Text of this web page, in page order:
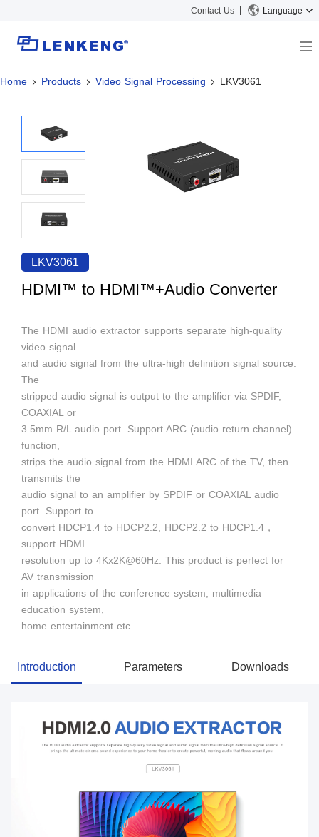
Contact Us Language
About
Certificates and Patents
Human Resources
Contact US
Solutions
Solutions
Products
Video Transmission
KVM
Video Signal Processing
News Center
Company News
Support Center
Tech Support
Discontinued Product
Search
Home Products Video Signal Processing LKV3061
LKV3061
HDMI™ to HDMI™+Audio Converter
The HDMI audio extractor supports separate high-quality
video signal
and audio signal from the ultra-high definition signal source.
The
stripped audio signal is output to the amplifier via SPDIF,
COAXIAL or
3.5mm R/L audio port. Support ARC (audio return channel)
function,
strips the audio signal from the HDMI ARC of the TV, then
transmits the
audio signal to an amplifier by SPDIF or COAXIAL audio
port. Support to
convert HDCP1.4 to HDCP2.2, HDCP2.2 to HDCP1.4，
support HDMI
resolution up to 4Kx2K@60Hz. This product is perfect for
AV transmission
in applications of the conference system, multimedia
education system,
home entertainment etc.
Introduction Parameters Downloads